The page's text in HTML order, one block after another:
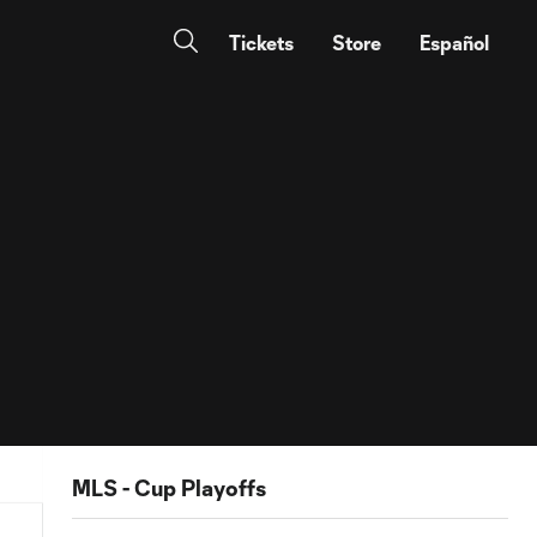
Tickets Store Español
MLS - Cup Playoffs